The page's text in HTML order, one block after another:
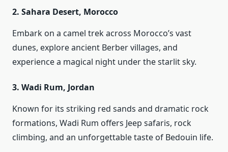
2. Sahara Desert, Morocco
Embark on a camel trek across Morocco’s vast
dunes, explore ancient Berber villages, and
experience a magical night under the starlit sky.
3. Wadi Rum, Jordan
Known for its striking red sands and dramatic rock
formations, Wadi Rum offers Jeep safaris, rock
climbing, and an unforgettable taste of Bedouin life.